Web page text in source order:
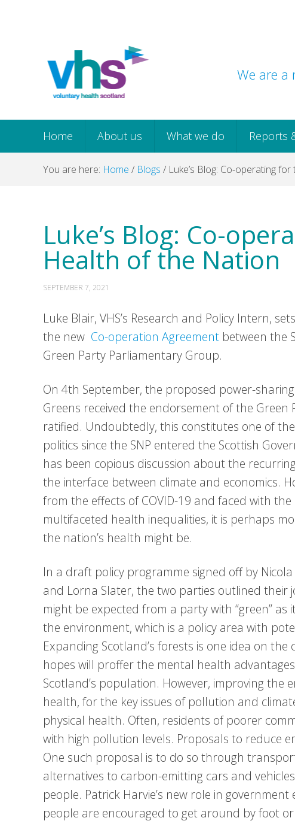
navigation
We are a
Home About us What we do Reports
You are here: Home / Blogs / Luke’s Blog: Co-operating
Luke’s Blog: Co-
Health of the Nation
SEPTEMBER 7, 2021
Luke Blair, VHS’s Research and Policy Intern,
the new Co-operation Agreement between the
Green Party Parliamentary Group.
On 4th September, the proposed power-
Greens received the endorsement of the
ratified. Undoubtedly, this constitutes one of
politics since the SNP entered the Scottish
has been copious discussion about the
the interface between climate and economics.
from the effects of COVID-19 and faced with
multifaceted health inequalities, it is perhaps
the nation’s health might be.
In a draft policy programme signed off by
and Lorna Slater, the two parties outlined their
might be expected from a party with “green”
the environment, which is a policy area with
Expanding Scotland’s forests is one idea on
hopes will proffer the mental health
Scotland’s population. However, improving
health, for the key issues of pollution and
physical health. Often, residents of poorer
with high pollution levels. Proposals to reduce
One such proposal is to do so through
alternatives to carbon-emitting cars and
people. Patrick Harvie’s new role in
people are encouraged to get around by foot